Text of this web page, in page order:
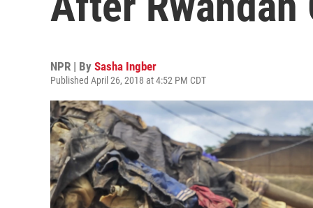
NPR | By Sasha Ingber
Published April 26, 2018 at 4:52 PM CDT